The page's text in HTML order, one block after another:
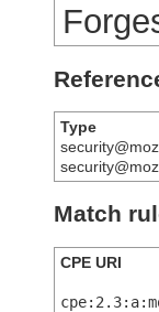
Type
Match
CPE URI